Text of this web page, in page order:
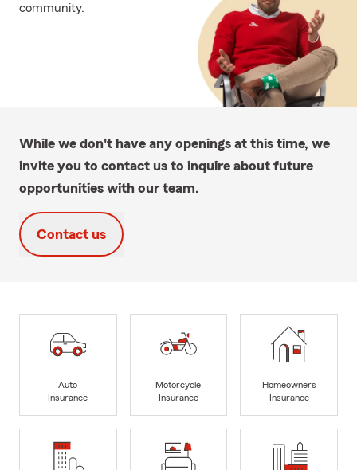
community.
While we don't have any openings at this time, we
invite you to contact us to inquire about future
opportunities with our team.
Contact us
Auto
Insurance
Motorcycle
Insurance
Homeowners
Insurance